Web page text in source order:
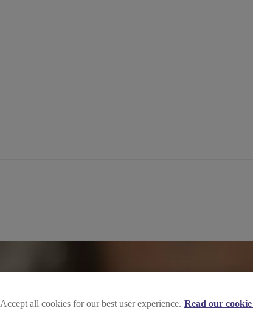
Accept all cookies for our best user experience. Read our